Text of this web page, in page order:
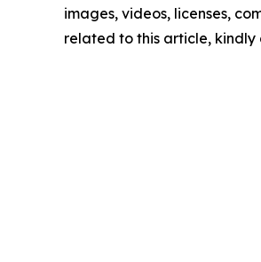
images, videos, licenses,
related to this article,